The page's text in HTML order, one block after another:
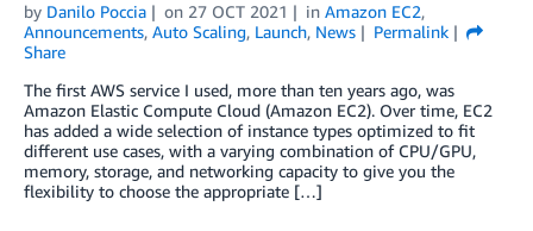
by Danilo Poccia on 27 OCT 2021 in Amazon EC2,
Announcements, Auto Scaling, Launch, News
Permalink
Share
The first AWS service I used, more than ten years ago, was
Amazon Elastic Compute Cloud (Amazon EC2). Over time, EC2
has added a wide selection of instance types optimized to fit
different use cases, with a varying combination of CPU/GPU,
memory, storage, and networking capacity to give you the
flexibility to choose the appropriate […]